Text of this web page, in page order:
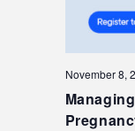
November 8,